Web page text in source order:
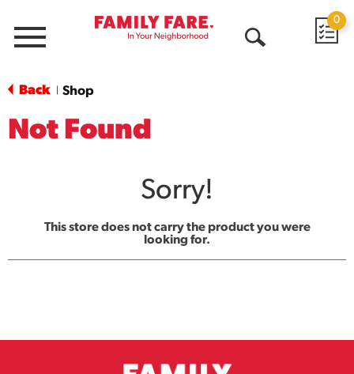
Menu
0
Back Shop
Not Found
Sorry!
This store does not carry the product you were
looking for.